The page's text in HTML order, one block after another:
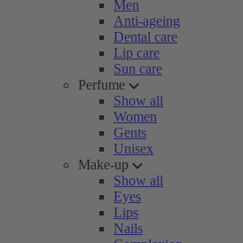
Men
Anti-ageing
Dental care
Lip care
Sun care
Perfume
Show all
Women
Gents
Unisex
Make-up
Show all
Eyes
Lips
Nails